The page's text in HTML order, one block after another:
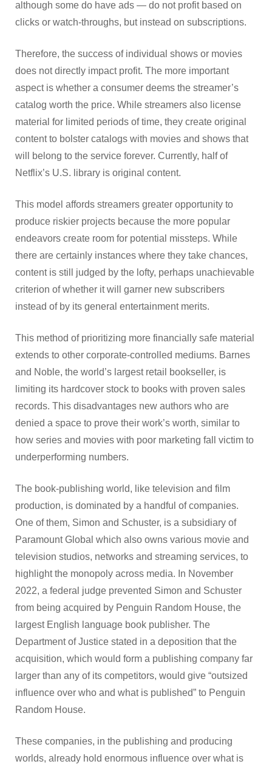
although some do have ads — do not profit based on
clicks or watch-throughs, but instead on subscriptions.
Therefore, the success of individual shows or movies
does not directly impact profit. The more important
aspect is whether a consumer deems the streamer’s
catalog worth the price. While streamers also license
material for limited periods of time, they create original
content to bolster catalogs with movies and shows that
will belong to the service forever. Currently, half of
Netflix’s U.S. library is original content.
This model affords streamers greater opportunity to
produce riskier projects because the more popular
endeavors create room for potential missteps. While
there are certainly instances where they take chances,
content is still judged by the lofty, perhaps unachievable
criterion of whether it will garner new subscribers
instead of by its general entertainment merits.
This method of prioritizing more financially safe material
extends to other corporate-controlled mediums. Barnes
and Noble, the world’s largest retail bookseller, is
limiting its hardcover stock to books with proven sales
records. This disadvantages new authors who are
denied a space to prove their work’s worth, similar to
how series and movies with poor marketing fall victim to
underperforming numbers.
The book-publishing world, like television and film
production, is dominated by a handful of companies.
One of them, Simon and Schuster, is a subsidiary of
Paramount Global which also owns various movie and
television studios, networks and streaming services, to
highlight the monopoly across media. In November
2022, a federal judge prevented Simon and Schuster
from being acquired by Penguin Random House, the
largest English language book publisher. The
Department of Justice stated in a deposition that the
acquisition, which would form a publishing company far
larger than any of its competitors, would give “outsized
influence over who and what is published” to Penguin
Random House.
These companies, in the publishing and producing
worlds, already hold enormous influence over what is